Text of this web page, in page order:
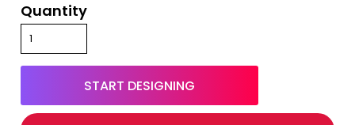
Quantity
START DESIGNING